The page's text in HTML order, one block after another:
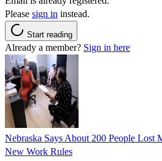
Please sign in instead.
Start reading
Already a member? Sign in here
Nebraska Says About 200 People Lost
New Work Rules